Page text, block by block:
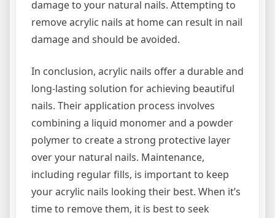
damage to your natural nails. Attempting to
remove acrylic nails at home can result in nail
damage and should be avoided.
In conclusion, acrylic nails offer a durable and
long-lasting solution for achieving beautiful
nails. Their application process involves
combining a liquid monomer and a powder
polymer to create a strong protective layer
over your natural nails. Maintenance,
including regular fills, is important to keep
your acrylic nails looking their best. When it’s
time to remove them, it is best to seek